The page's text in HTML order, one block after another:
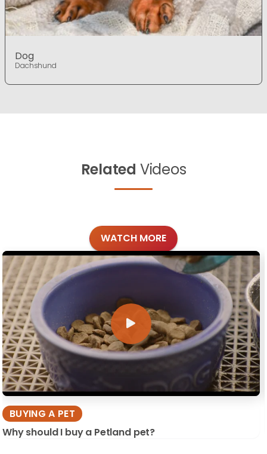
Dog
Dachshund
Related Videos
WATCH MORE
BUYING A PET
Why should I buy a Petland pet?